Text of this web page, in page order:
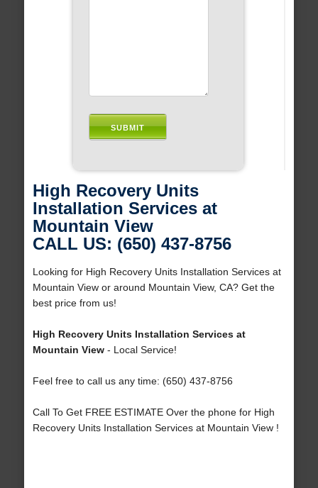
High Recovery Units
Installation Services at
Mountain View
CALL US: (650) 437-8756
Looking for High Recovery Units Installation Services at
Mountain View or around Mountain View, CA? Get the
best price from us!
High Recovery Units Installation Services at
Mountain View- Local Service!
Feel free to call us any time: (650) 437-8756
Call To Get FREE ESTIMATE Over the phone for High
Recovery Units Installation Services at Mountain View !